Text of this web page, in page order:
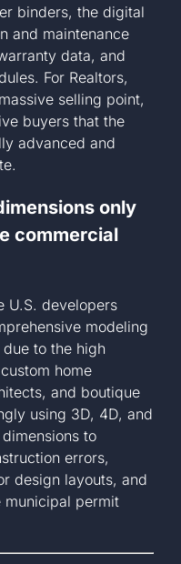
binders, the digital
and maintenance
data, and
For Realtors,
selling point,
buyers that the
advanced and
only
commercial
U.S. developers
modeling
to the high
home
and boutique
using 3D, 4D, and
to
errors,
design layouts, and
municipal permit